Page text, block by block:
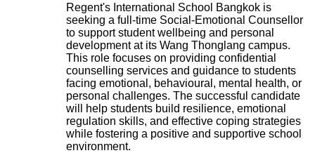
Regent's International School Bangkok is
seeking a full-time Social-Emotional Counsellor
to support student wellbeing and personal
development at its Wang Thonglang campus.
This role focuses on providing confidential
counselling services and guidance to students
facing emotional, behavioural, mental health, or
personal challenges. The successful candidate
will help students build resilience, emotional
regulation skills, and effective coping strategies
while fostering a positive and supportive school
environment.